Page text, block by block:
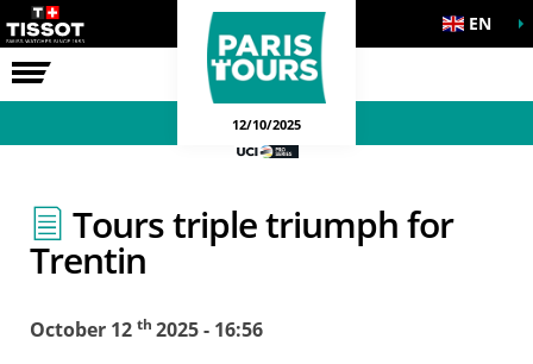
RACE EN
12/10/2025
Tours triple triumph for
Trentin
October 12 th 2025 - 16:56